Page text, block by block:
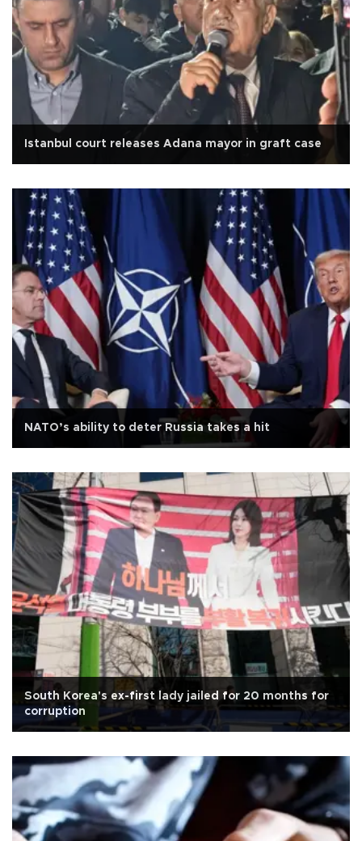
Istanbul court releases Adana mayor in graft case
NATO’s ability to deter Russia takes a hit
South Korea's ex-first lady jailed for 20 months for
corruption